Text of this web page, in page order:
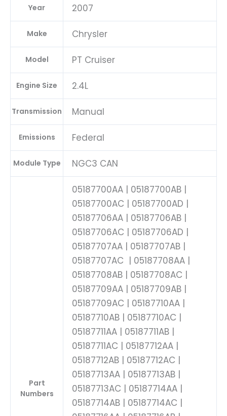
Year 2007
Make Chrysler
Model PT Cruiser
Engine Size 2.4L
Transmission Manual
Emissions Federal
Module Type NGC3 CAN
Part
Numbers
05187700AA | 05187700AB |
05187700AC | 05187700AD |
05187706AA | 05187706AB |
05187706AC | 05187706AD |
05187707AA | 05187707AB |
05187707AC | 05187708AA |
05187708AB | 05187708AC |
05187709AA | 05187709AB |
05187709AC | 05187710AA |
05187710AB | 05187710AC |
05187711AA | 05187711AB |
05187711AC | 05187712AA |
05187712AB | 05187712AC |
05187713AA | 05187713AB |
05187713AC | 05187714AA |
05187714AB | 05187714AC |